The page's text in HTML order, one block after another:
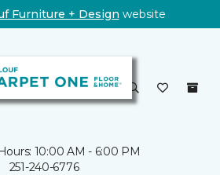
Furniture + Design website
10:00 AM - 6:00 PM
251-240-6776